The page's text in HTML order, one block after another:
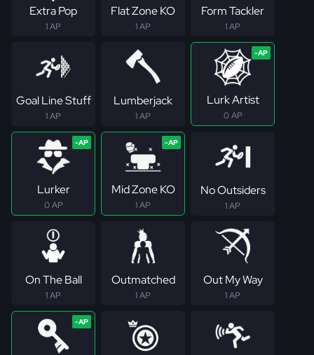
Extra Pop
1 AP
Flat Zone KO
1 AP
Form Tackler
1 AP
Goal Line Stuff
1 AP
Lumberjack
1 AP
Lurk Artist
0 AP
Lurker
0 AP
Mid Zone KO
1 AP
No Outsiders
1 AP
On The Ball
1 AP
Outmatched
1 AP
Out My Way
1 AP